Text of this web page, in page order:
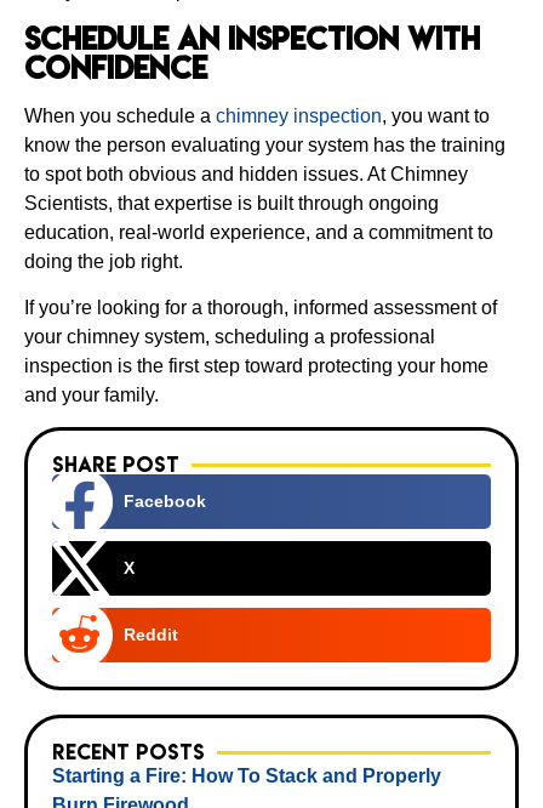
Schedule an Inspection With
Confidence
When you schedule a chimney inspection, you want to
know the person evaluating your system has the training
to spot both obvious and hidden issues. At Chimney
Scientists, that expertise is built through ongoing
education, real-world experience, and a commitment to
doing the job right.
If you’re looking for a thorough, informed assessment of
your chimney system, scheduling a professional
inspection is the first step toward protecting your home
and your family.
Share Post
Facebook
X
Reddit
Recent Posts
Starting a Fire: How To Stack and Properly